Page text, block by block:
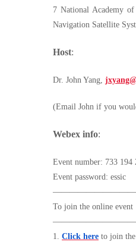
7 National Academy
Navigation Satellite
Host:
Dr. John Yang,
(Email John if you
Webex info:
Event number: 733 194
Event password: essic
To join the online event
1.
Click here to join the